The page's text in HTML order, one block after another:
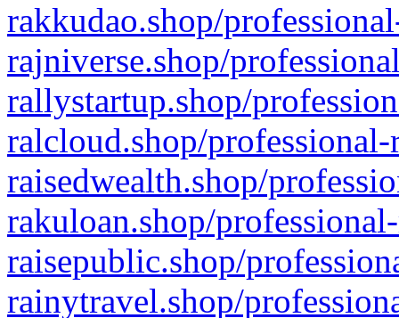
rakkudao.shop/
rajniverse.shop/
rallystartup.shop/
ralcloud.shop/
raisedwealth.shop/
rakuloan.shop/
raisepublic.shop/
rainytravel.shop/